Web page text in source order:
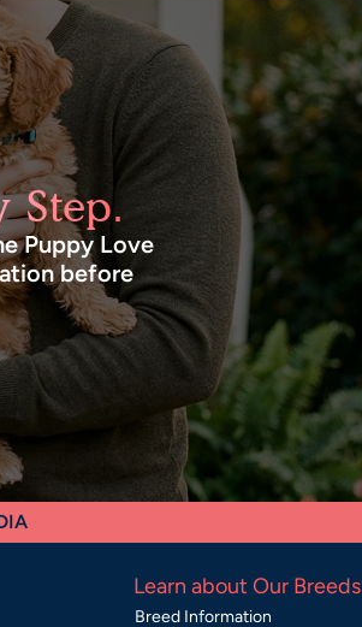
Step.
Puppy Love
before
Learn about Our Breeds
Breed Information